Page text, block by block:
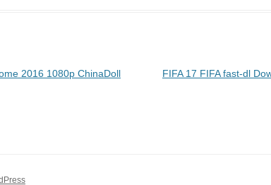
2016 1080p ChinaDoll
FIFA 17 FIFA fast-dl